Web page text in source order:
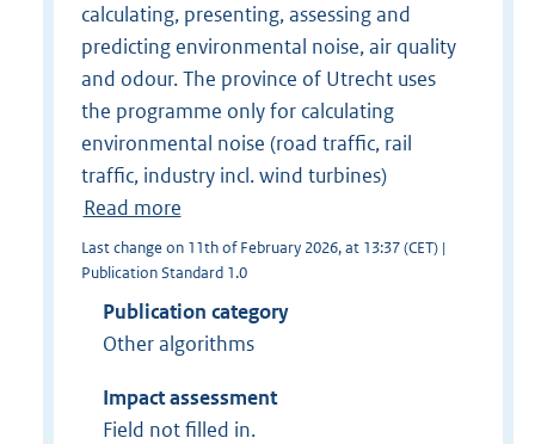
calculating, presenting, assessing and
predicting environmental noise, air quality
and odour. The province of Utrecht uses
the programme only for calculating
environmental noise (road traffic, rail
traffic, industry incl. wind turbines)
Read more
Last change on 11th of February 2026, at 13:37 (CET) |
Publication Standard 1.0
Publication category
Other algorithms
Impact assessment
Field not filled in.